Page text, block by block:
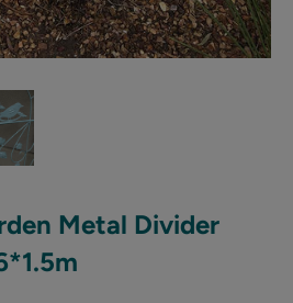
Metal Divider